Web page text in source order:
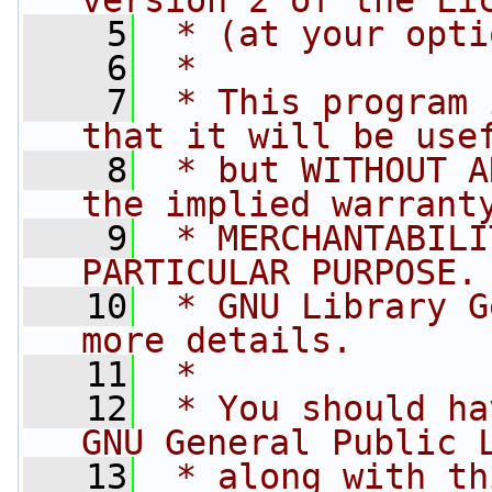
    5
* (at your
    6
*
    7
* This
that it will be
    8
* but WITHOUT
the implied
    9
*
PARTICULAR
   10
* GNU Library
more details.
   11
*
   12
* You should
GNU General Public
   13
* along with